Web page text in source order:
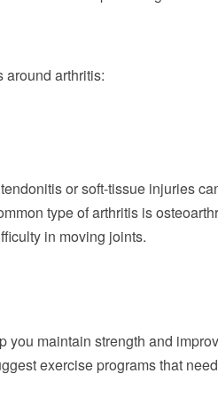
around arthritis:
or soft-tissue injuries
type of arthritis is
in moving joints.
maintain strength and
exercise programs that